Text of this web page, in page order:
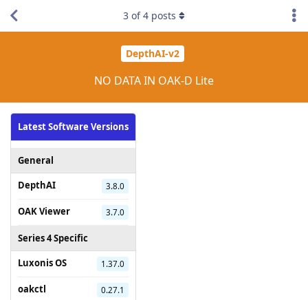
DepthAI-v2
NO DATA IN OAK-D Lite
Latest Software Versions
General
DepthAI
3.8.0
OAK Viewer 3.7.0
Series 4 Specific
Luxonis OS
1.37.0
oakctl 0.27.1
3 of4 posts